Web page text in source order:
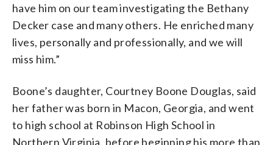
have him on our team investigating the Bethany
Decker case and many others. He enriched many
lives, personally and professionally, and we will
miss him.”
Boone’s daughter, Courtney Boone Douglas, said
her father was born in Macon, Georgia, and went
to high school at Robinson High School in
Northern Virginia, before beginning his more than